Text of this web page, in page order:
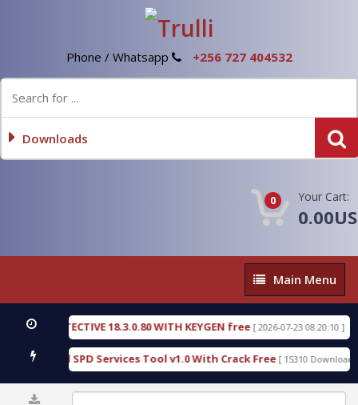
Phone / Whatsapp +256 727 404532
Downloads
0 Your Cart:
Main
Menu
Main Menu
DETECTIVE 18.3.0.80 WITH KEYGEN free [ 2026-07-23 08:20:10 ]
Gold SPD Services Tool v1.0 With Crack Free [ 15310 Downloads ]